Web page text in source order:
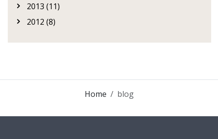
2013 (11)
2012 (8)
Home blog